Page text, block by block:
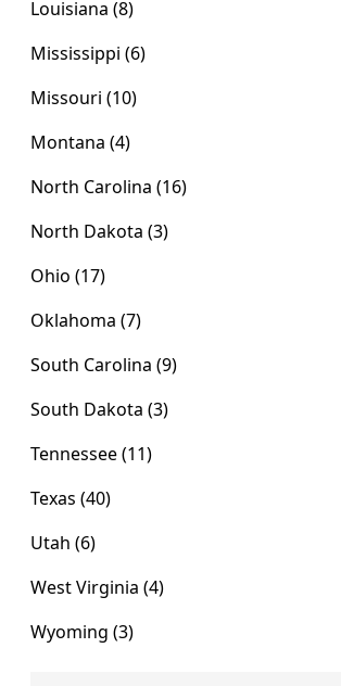
Louisiana (8)
Mississippi (6)
Missouri (10)
Montana (4)
North Carolina (16)
North Dakota (3)
Ohio (17)
Oklahoma (7)
South Carolina (9)
South Dakota (3)
Tennessee (11)
Texas (40)
Utah (6)
West Virginia (4)
Wyoming (3)